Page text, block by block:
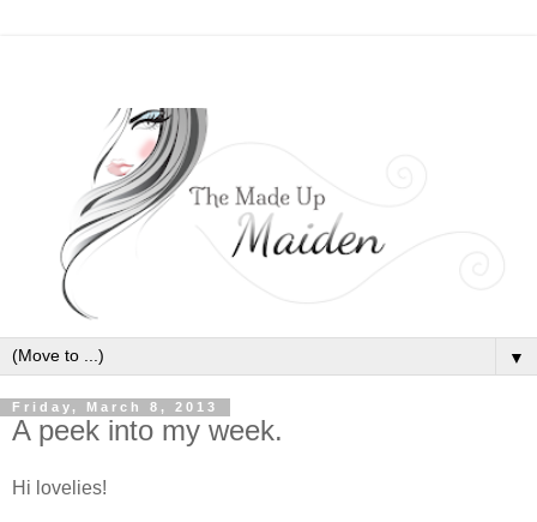
▼
Friday, March 8, 2013
A peek into my week.
Hi lovelies!